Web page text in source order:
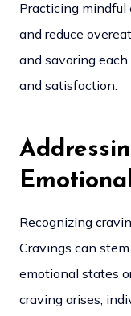
Practicing
and reduce
and savoring
and satisfaction.
Recognizing
Cravings can
emotional states
craving arises,